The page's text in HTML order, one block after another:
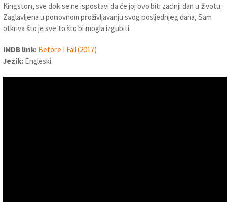
Kingston, sve dok se ne ispostavi da će joj ovo biti zadnji dan u životu.
Zaglavljena u ponovnom proživljavanju svog posljednjeg dana, Sam
otkriva što je sve to što bi mogla izgubiti.
IMDB link: Before I Fall (2017)
Jezik: Engleski